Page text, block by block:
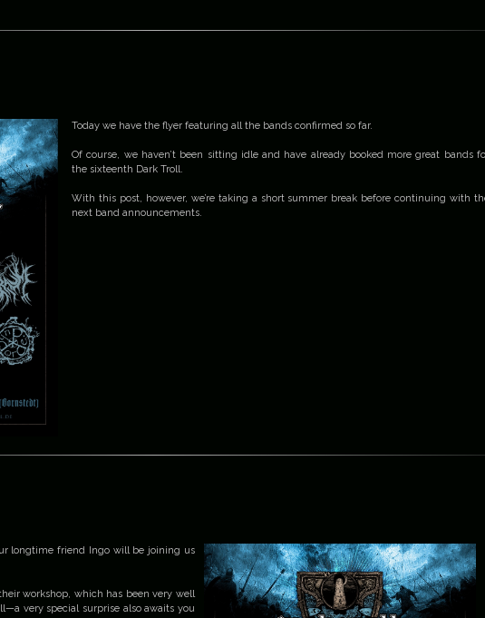
Today we have the flyer featuring all the bands confirmed so far.
Of course, we haven’t been sitting idle and have already booked more great bands
the sixteenth Dark Troll.
With this post, however, we’re taking a short summer break before continuing with
next band announcements.
longtime friend Ingo will be joining us
workshop, which has been very well
very special surprise also awaits you